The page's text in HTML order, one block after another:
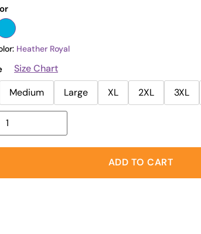
Heather Royal
Size Chart
Medium Large XL 2XL 3XL
ADD TO CART